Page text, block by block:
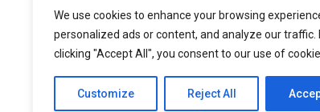
We use cookies to enhance your browsing
personalized ads or content, and analyze our traffic.
clicking "Accept All", you consent to our use of
Customize Reject All